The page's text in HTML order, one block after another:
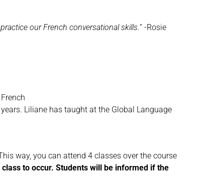
our French conversational skills.” -Rosie
Liliane has taught at the Global Language
way, you can attend 4 classes over the course
to occur. Students will be informed if the